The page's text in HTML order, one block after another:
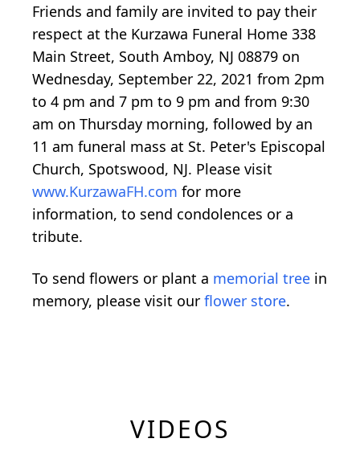
Friends and family are invited to pay their
respect at the Kurzawa Funeral Home 338
Main Street, South Amboy, NJ 08879 on
Wednesday, September 22, 2021 from 2pm
to 4 pm and 7 pm to 9 pm and from 9:30
am on Thursday morning, followed by an
11 am funeral mass at St. Peter's Episcopal
Church, Spotswood, NJ. Please visit
www.KurzawaFH.com for more
information, to send condolences or a
tribute.
To send flowers or plant a memorial tree in
memory, please visit our flower store.
VIDEOS